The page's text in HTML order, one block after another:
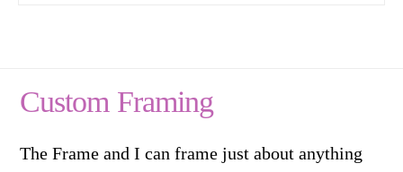
Custom Framing
The Frame and I can frame just about anything